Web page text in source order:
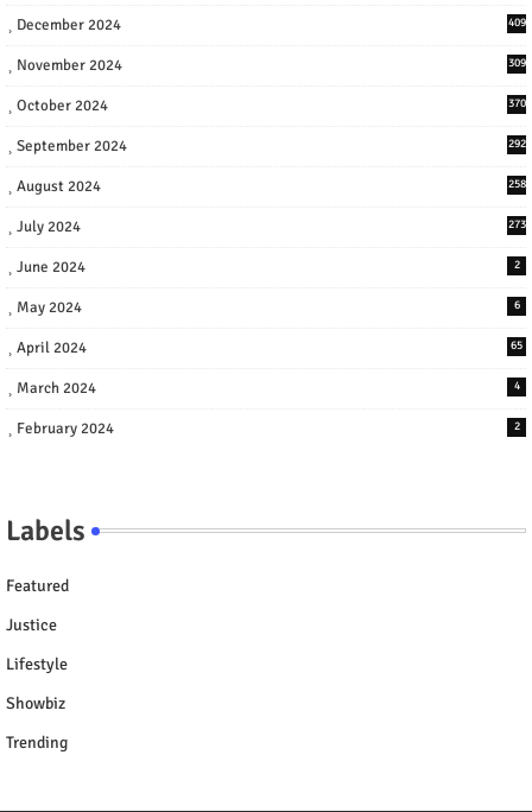
December 2024 409
November 2024 309
October 2024 370
September 2024 292
August 2024 258
July 2024 273
June 2024 2
May 2024 6
April 2024 65
March 2024 4
February 2024 2
Labels
Featured
Justice
Lifestyle
Showbiz
Trending